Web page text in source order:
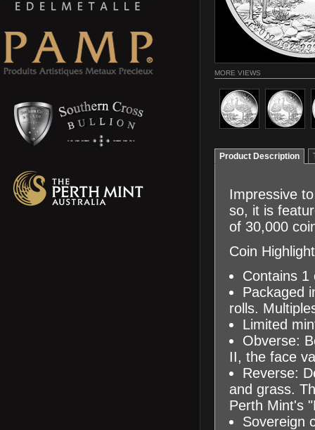
MORE VIEWS
Product Description
Impressive
so, it is
of 30,000
Coin
Contains 1
Packaged
rolls.
Limited
Obverse:
II, the face
Reverse:
and grass.
Perth Mint's
Sovereign